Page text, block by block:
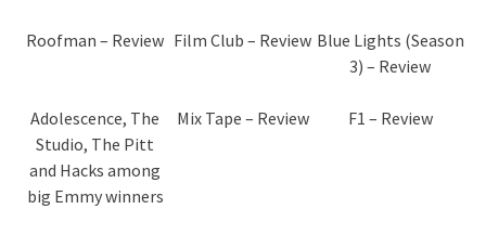
Roofman – Review Film Club – Review Blue Lights (Season
3) – Review
Adolescence, The
Studio, The Pitt
and Hacks among
big Emmy winners
Mix Tape – Review F1 – Review